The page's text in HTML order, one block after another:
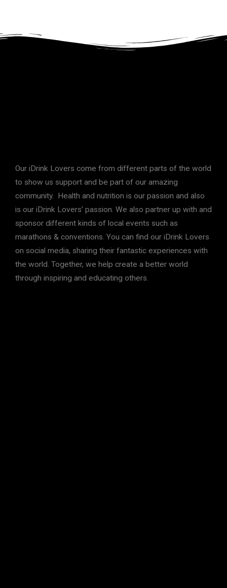
Our iDrink Lovers come from different parts of the world
to show us support and be part of our amazing
community. Health and nutrition is our passion and also
is our iDrink Lovers’ passion. We also partner up with and
sponsor different kinds of local events such as
marathons & conventions. You can find our iDrink Lovers
on social media, sharing their fantastic experiences with
the world. Together, we help create a better world
through inspiring and educating others.